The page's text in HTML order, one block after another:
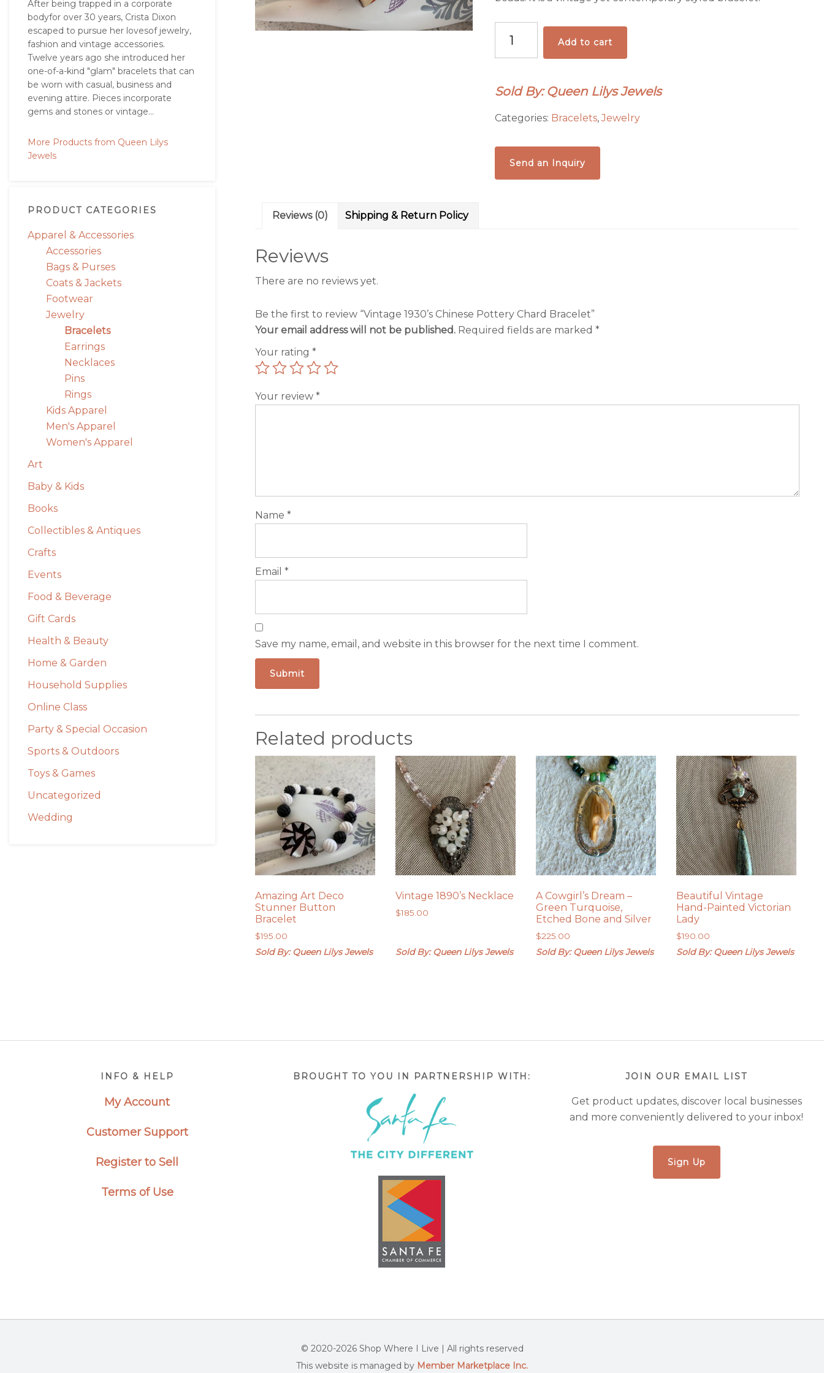
After being trapped in a corporate
bodyfor over 30 years, Crista Dixon
escaped to pursue her lovesof jewelry,
fashion and vintage accessories.
Twelve years ago she introduced her
one-of-a-kind "glam" bracelets that can
be worn with casual, business and
evening attire. Pieces incorporate
gems and stones or vintage...
More Products from Queen Lilys
Jewels
PRODUCT CATEGORIES
Apparel & Accessories
Accessories
Bags & Purses
Coats & Jackets
Footwear
Jewelry
Bracelets
Earrings
Necklaces
Pins
Rings
Kids Apparel
Men's Apparel
Women's Apparel
Art
Baby & Kids
Books
Collectibles & Antiques
Crafts
Events
Food & Beverage
Gift Cards
Health & Beauty
Home & Garden
Household Supplies
Online Class
Party & Special Occasion
Sports & Outdoors
Toys & Games
Uncategorized
Wedding
1930's
Chinese
Chard
quantity
Add to cart
Sold By: Queen Lilys Jewels
Categories: Bracelets,Jewelry
Send an Inquiry
Reviews (0) Shipping & Return Policy
Reviews
There are no reviews yet.
Be the first to review “Vintage 1930’s Chinese Pottery Chard Bracelet”
Your email address will not be published. Required fields are marked*
Your rating*
Your review*
Name*
Email*
Save my name, email, and website in this browser for the next time I comment.
Related products
Amazing Art Deco
Stunner Button
Bracelet
$195.00
Sold By: Queen Lilys Jewels
Vintage 1890’s Necklace
$185.00
Sold By: Queen Lilys Jewels
A Cowgirl’s Dream –
Green Turquoise,
Etched Bone and Silver
$225.00
Sold By: Queen Lilys Jewels
Beautiful Vintage
Hand-Painted Victorian
Lady
$190.00
Sold By: Queen Lilys Jewels
INFO & HELP
My Account
Customer Support
Register to Sell
Terms of Use
BROUGHT TO YOU IN PARTNERSHIP WITH: JOIN OUR EMAIL LIST
Get product updates, discover local businesses
and more conveniently delivered to your inbox!
Sign Up
© 2020-2026 Shop Where I Live | All rights reserved
This website is managed by Member Marketplace Inc.